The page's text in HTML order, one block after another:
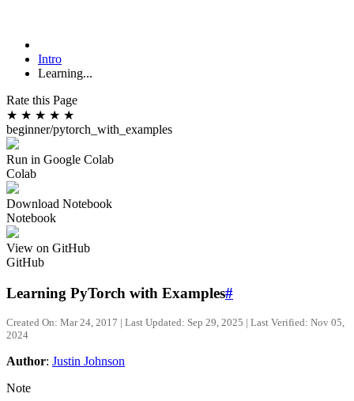
Intro
Learning...
Rate this Page
★ ★ ★ ★ ★
beginner/pytorch_with_examples
Run in Google Colab
Colab
Download Notebook
Notebook
View on GitHub
GitHub
Learning PyTorch with Examples#
Created On: Mar 24, 2017 | Last Updated: Sep 29, 2025 | Last Verified: Nov 05,
2024
Author: Justin Johnson
Note